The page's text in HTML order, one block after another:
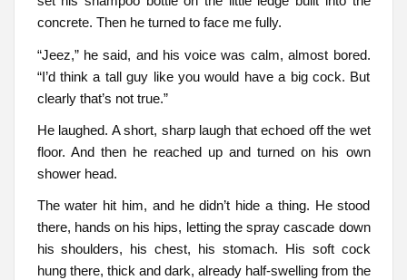
concrete. Then he turned to face me fully.
“Jeez,” he said, and his voice was calm, almost bored.
“I’d think a tall guy like you would have a big cock. But
clearly that’s not true.”
He laughed. A short, sharp laugh that echoed off the wet
floor. And then he reached up and turned on his own
shower head.
The water hit him, and he didn’t hide a thing. He stood
there, hands on his hips, letting the spray cascade down
his shoulders, his chest, his stomach. His soft cock
hung there, thick and dark, already half-swelling from the